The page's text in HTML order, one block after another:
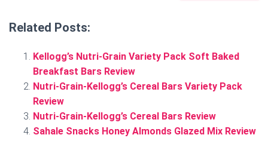
Related Posts:
Kellogg’s Nutri-Grain Variety Pack Soft Baked
Breakfast Bars Review
Nutri-Grain-Kellogg’s Cereal Bars Variety Pack
Review
Nutri-Grain-Kellogg’s Cereal Bars Review
Sahale Snacks Honey Almonds Glazed Mix Review